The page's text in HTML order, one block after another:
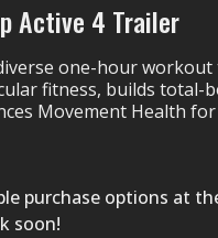
Active 4 Trailer
one-hour
fitness, builds total-
Movement Health for
coaching will
YOUR LIFE!
purchase options at
soon!